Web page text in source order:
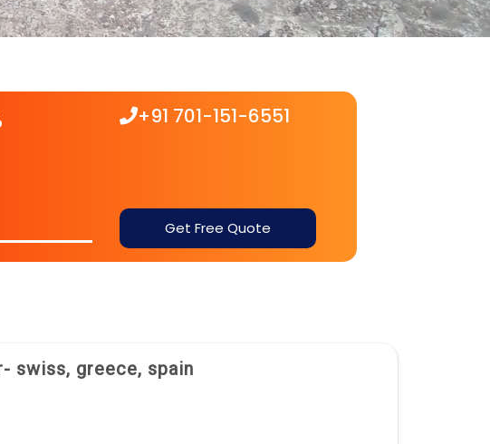
+91 701-151-6551
Get Free Quote
swiss, greece, spain